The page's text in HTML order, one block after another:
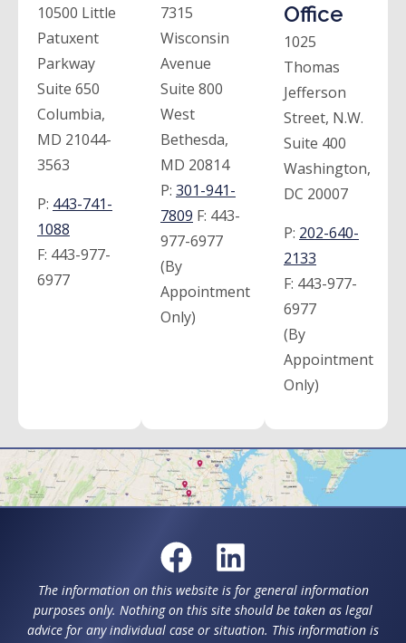
10500 Little
Patuxent
Parkway
Suite 650
Columbia,
MD 21044-
3563
P: 443-741-
1088
F: 443-977-
6977
7315
Wisconsin
Avenue
Suite 800
West
Bethesda,
MD 20814
P: 301-941-
7809 F: 443-
977-6977
(By
Appointment
Only)
Office
1025
Thomas
Jefferson
Street, N.W.
Suite 400
Washington,
DC 20007
P: 202-640-
2133
F: 443-977-
6977
(By
Appointment
Only)
The information on this website is for general information
purposes only. Nothing on this site should be taken as legal
advice for any individual case or situation. This information is